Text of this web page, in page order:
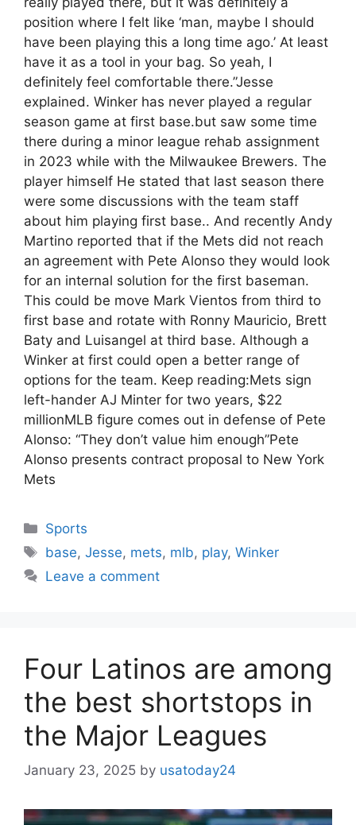
position where I felt like ‘man, maybe I should
have been playing this a long time ago.’ At least
have it as a tool in your bag. So yeah, I
definitely feel comfortable there.”Jesse
explained. Winker has never played a regular
season game at first base.but saw some time
there during a minor league rehab assignment
in 2023 while with the Milwaukee Brewers. The
player himself He stated that last season there
were some discussions with the team staff
about him playing first base.. And recently Andy
Martino reported that if the Mets did not reach
an agreement with Pete Alonso they would look
for an internal solution for the first baseman.
This could be move Mark Vientos from third to
first base and rotate with Ronny Mauricio, Brett
Baty and Luisangel at third base. Although a
Winker at first could open a better range of
options for the team. Keep reading:Mets sign
left-hander AJ Minter for two years, $22
millionMLB figure comes out in defense of Pete
Alonso: “They don’t value him enough”Pete
Alonso presents contract proposal to New York
Mets
Categories
Sports
Tags
base,Jesse, mets, mlb, play,Winker
Leave a comment
Four Latinos are among
the best shortstops in
the Major Leagues
January 23, 2025 by usatoday24